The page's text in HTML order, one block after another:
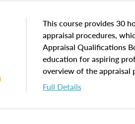
of and approaches to
economic principles, and
course closes on the
appraisal along with
equal opportunity that
appraisal practice.
This course provides 30
appraisal procedures,
Appraisal Qualifications
education for aspiring
overview of the appraisal
math and statistics used
procedures. This course
Full Details